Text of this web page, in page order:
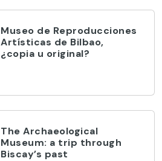
Museo de Reproducciones
Artísticas de Bilbao,
¿copia u original?
The Archaeological
Museum: a trip through
Biscay’s past